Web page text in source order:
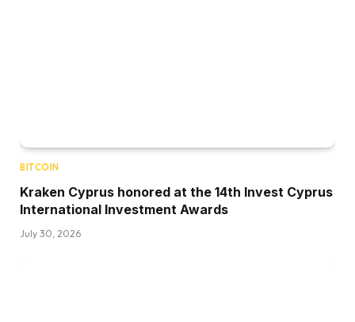
BITCOIN
Kraken Cyprus honored at the 14th Invest Cyprus
International Investment Awards
July 30, 2026